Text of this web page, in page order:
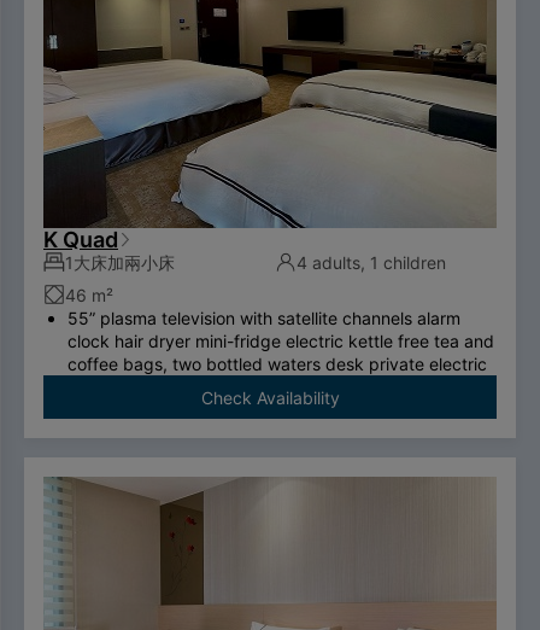
K Quad
1大床加兩小床
4 adults, 1 children
46 m²
55” plasma television with satellite channels alarm
clock hair dryer mini-fridge electric kettle free tea and
coffee bags, two bottled waters desk private electric
safe deposit box international call system free
ADSL/wireless internet system （please bring your
thermostatic shower toilet free four breakfasts.
To comply with the Government's policy on
disposable items, starting January 1, 2025, our
hotel will no longer provide disposable personal
Check Availability